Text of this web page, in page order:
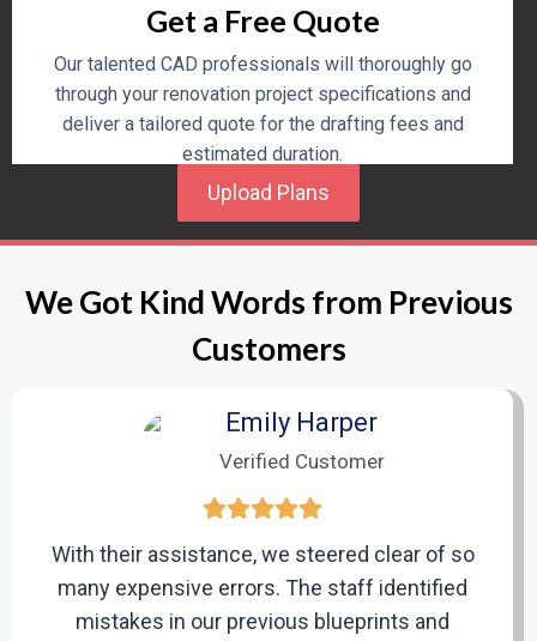
Get a Free Quote
Our talented CAD professionals will thoroughly go
through your renovation project specifications and
deliver a tailored quote for the drafting fees and
estimated duration.
Design and Drafting Process
drawings specific to your renovation needs.
4
Review and Revisions
Upload Plans
We Got Kind Words from Previous
Customers
Emily Harper
Verified Customer
With their assistance, we steered clear of so
many expensive errors. The staff identified
mistakes in our previous blueprints and